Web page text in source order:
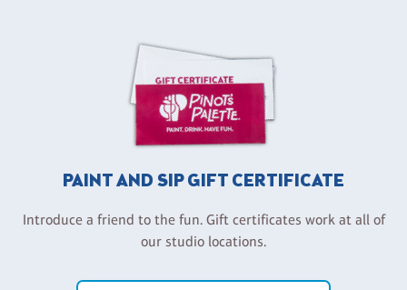
PAINT AND SIP GIFT CERTIFICATE
Introduce a friend to the fun. Gift certificates work at all of
our studio locations.